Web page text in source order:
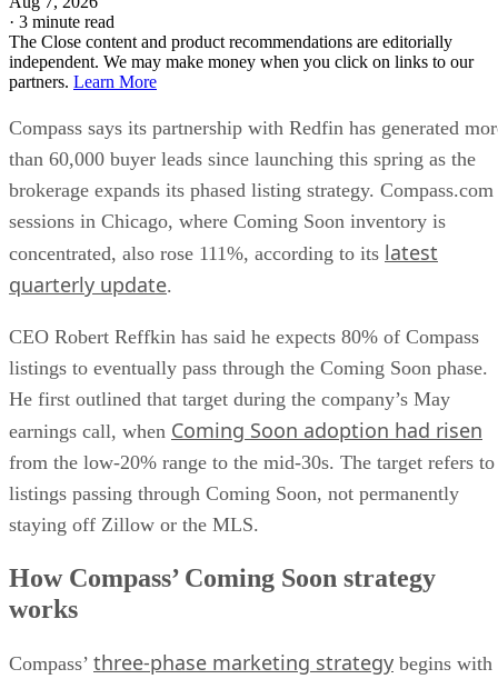
The Close content and product recommendations are editorially
independent. We may make money when you click on links to our
partners.Learn More
Compass says its partnership with Redfin has generated
than 60,000 buyer leads since launching this spring as the
brokerage expands its phased listing strategy. Compass.com
sessions in Chicago, where Coming Soon inventory is
concentrated, also rose 111%, according to itslatest
quarterly update.
CEO Robert Reffkin has said he expects 80% of Compass
listings to eventually pass through the Coming Soon phase.
He first outlined that target during the company’s May
earnings call, whenComing Soon adoption had risen
from the low-20% range to the mid-30s. The target refers to
listings passing through Coming Soon, not permanently
staying off Zillow or the MLS.
How Compass’ Coming Soon strategy
works
Private Exclusive, where a property is marketed within the